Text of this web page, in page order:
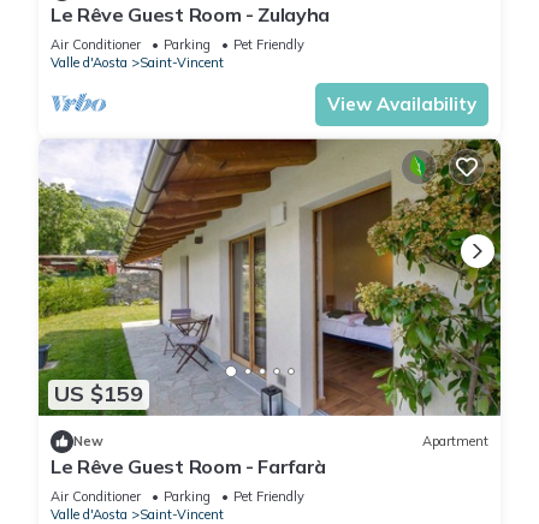
Le Rêve Guest Room - Zulayha
Air Conditioner Parking
Pet Friendly
Valle d'Aosta
Saint-Vincent
View Availability
US $159
New Apartment
Le Rêve Guest Room - Farfarà
Air Conditioner Parking
Pet Friendly
Valle d'Aosta
Saint-Vincent